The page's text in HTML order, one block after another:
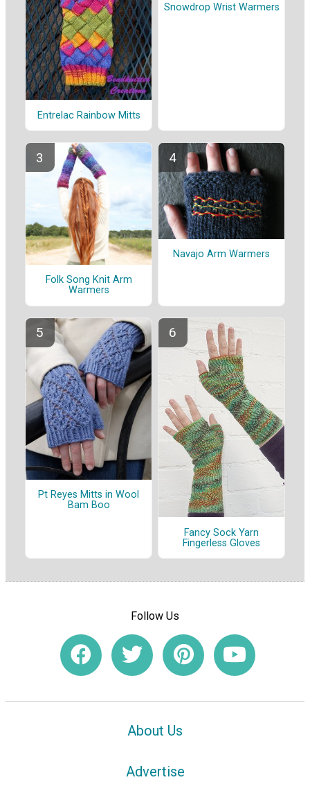
Entrelac Rainbow Mitts
Snowdrop Wrist Warmers
Folk Song Knit Arm
Warmers
Navajo Arm Warmers
Pt Reyes Mitts in Wool
Bam Boo
Fancy Sock Yarn
Fingerless Gloves
Follow Us
About Us
Advertise